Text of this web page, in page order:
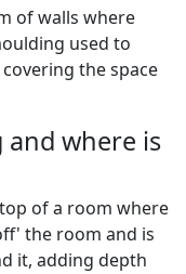
of walls where
used to
the space
where is
of a room where
the room and is
it, adding depth